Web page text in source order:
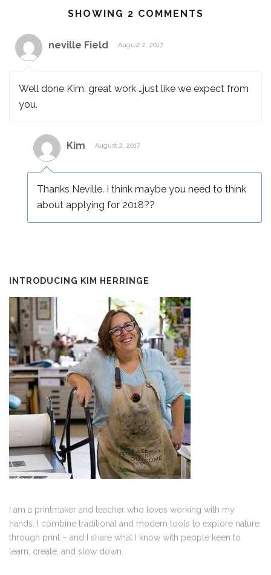
SHOWING 2 COMMENTS
neville Field August 2, 2017
Well done Kim. great work …just like we expect from
you.
Kim August 2, 2017
Thanks Neville. I think maybe you need to think
about applying for 2018??
INTRODUCING KIM HERRINGE
I am a printmaker and teacher who loves working with my
hands. I combine traditional and modern tools to explore nature
through print – and I share what I know with people keen to
learn, create, and slow down.